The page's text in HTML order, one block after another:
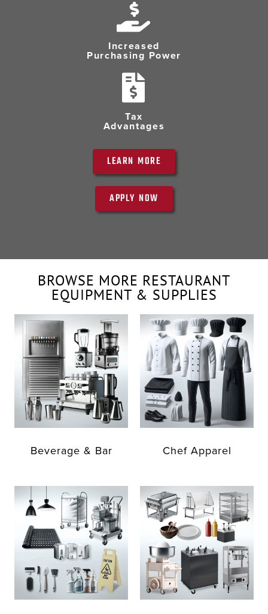
Increased
Purchasing Power
Tax
Advantages
LEARN MORE
APPLY NOW
BROWSE MORE RESTAURANT
EQUIPMENT & SUPPLIES
Beverage & Bar Chef Apparel